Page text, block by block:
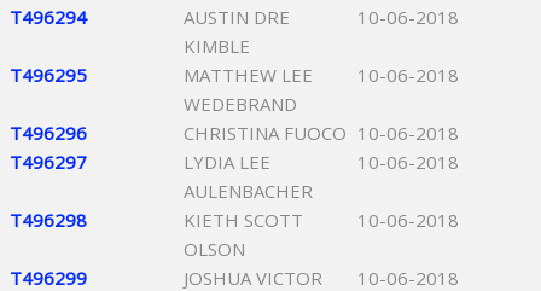
T496294
AUSTIN DRE
KIMBLE
10-06-2018
T496295
MATTHEW LEE
WEDEBRAND
10-06-2018
T496296 CHRISTINA FUOCO 10-06-2018
T496297
LYDIA LEE
AULENBACHER
10-06-2018
T496298
KIETH SCOTT
OLSON
10-06-2018
T496299
JOSHUA VICTOR
10-06-2018